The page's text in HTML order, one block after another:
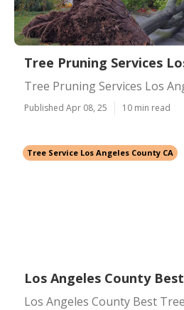
Tree Pruning Services
Tree Pruning Services Los
Published Apr 08, 25 10 min read
Tree Service Los Angeles County CA
Los Angeles County
Los Angeles County Best